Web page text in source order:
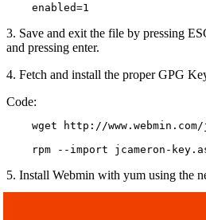
    enabled=1
3. Save and exit the file by pressing
and pressing enter.
4. Fetch and install the proper GPG
Code:
wget http://
rpm --import jcameron-
5. Install Webmin with yum using the